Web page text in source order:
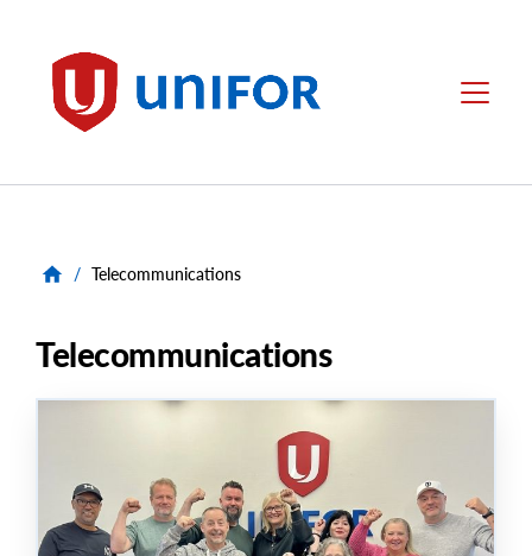
Unifor Menu
/ Telecommunications
Telecommunications